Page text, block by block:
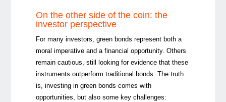
On the other side of the coin: the
investor perspective
For many investors, green bonds represent both a
moral imperative and a financial opportunity. Others
remain cautious, still looking for evidence that these
instruments outperform traditional bonds. The truth
is, investing in green bonds comes with
opportunities, but also some key challenges: